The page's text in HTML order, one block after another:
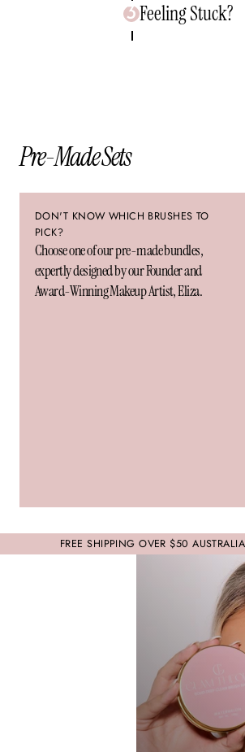
Inside our
entire range.
3Feeling Stuck?
Pre-Made Sets
DON'T KNOW WHICH BRUSHES TO
PICK?
Choose one of our pre-made bundles,
expertly designed by our Founder and
Award-Winning Makeup Artist, Eliza.
FREE SHIPPING OVER $50